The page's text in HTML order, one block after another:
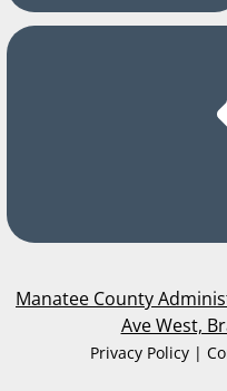
Manatee County
Ave West,
Privacy Policy |